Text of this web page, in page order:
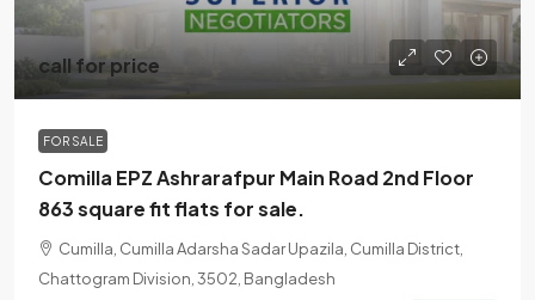
call for price
FOR SALE
Comilla EPZ Ashrarafpur Main Road 2nd Floor
863 square fit flats for sale.
Cumilla, Cumilla Adarsha Sadar Upazila, Cumilla District,
Chattogram Division, 3502, Bangladesh